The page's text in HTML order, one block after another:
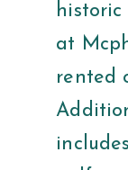
historic
at
rented